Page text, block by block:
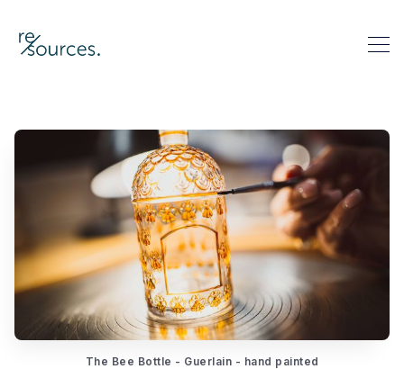
re-sources
Search re-sources
The Bee Bottle - Guerlain - hand painted